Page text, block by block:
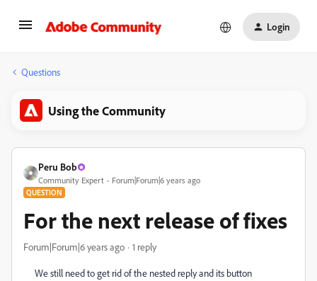
Login
Questions
Using the Community
Peru Bob
Community Expert Forum|Forum|6 years ago
QUESTION
For the next release of fixes
Forum|Forum|6 years ago 1 reply
We still need to get rid of the nested reply and its button